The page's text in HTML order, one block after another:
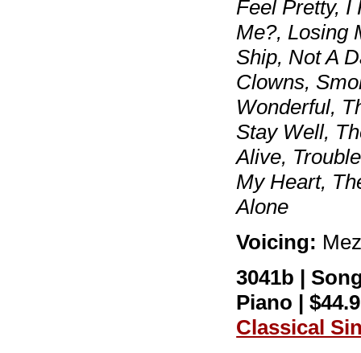
Feel Pretty, I
Me?, Losing
Ship, Not A
Clowns,
Wonderful,
Stay Well,
Alive,
My Heart,
Alone
Voicing:
3041b |
Piano |
Classical